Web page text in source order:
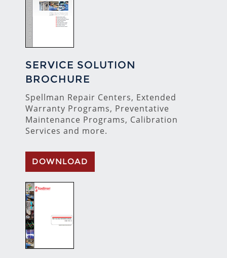
SERVICE SOLUTION
BROCHURE
Spellman Repair Centers, Extended
Warranty Programs, Preventative
Maintenance Programs, Calibration
Services and more.
DOWNLOAD